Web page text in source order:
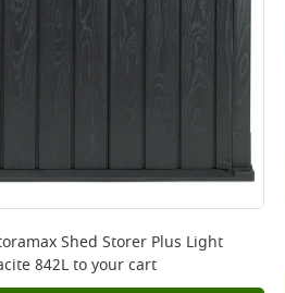
Shed Storer Plus Light
842Lto your cart